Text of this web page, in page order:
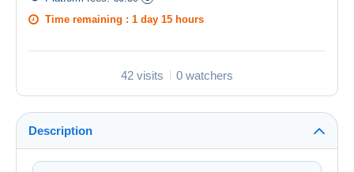
Time remaining : 1 day 15 hours
42 visits 0 watchers
Description